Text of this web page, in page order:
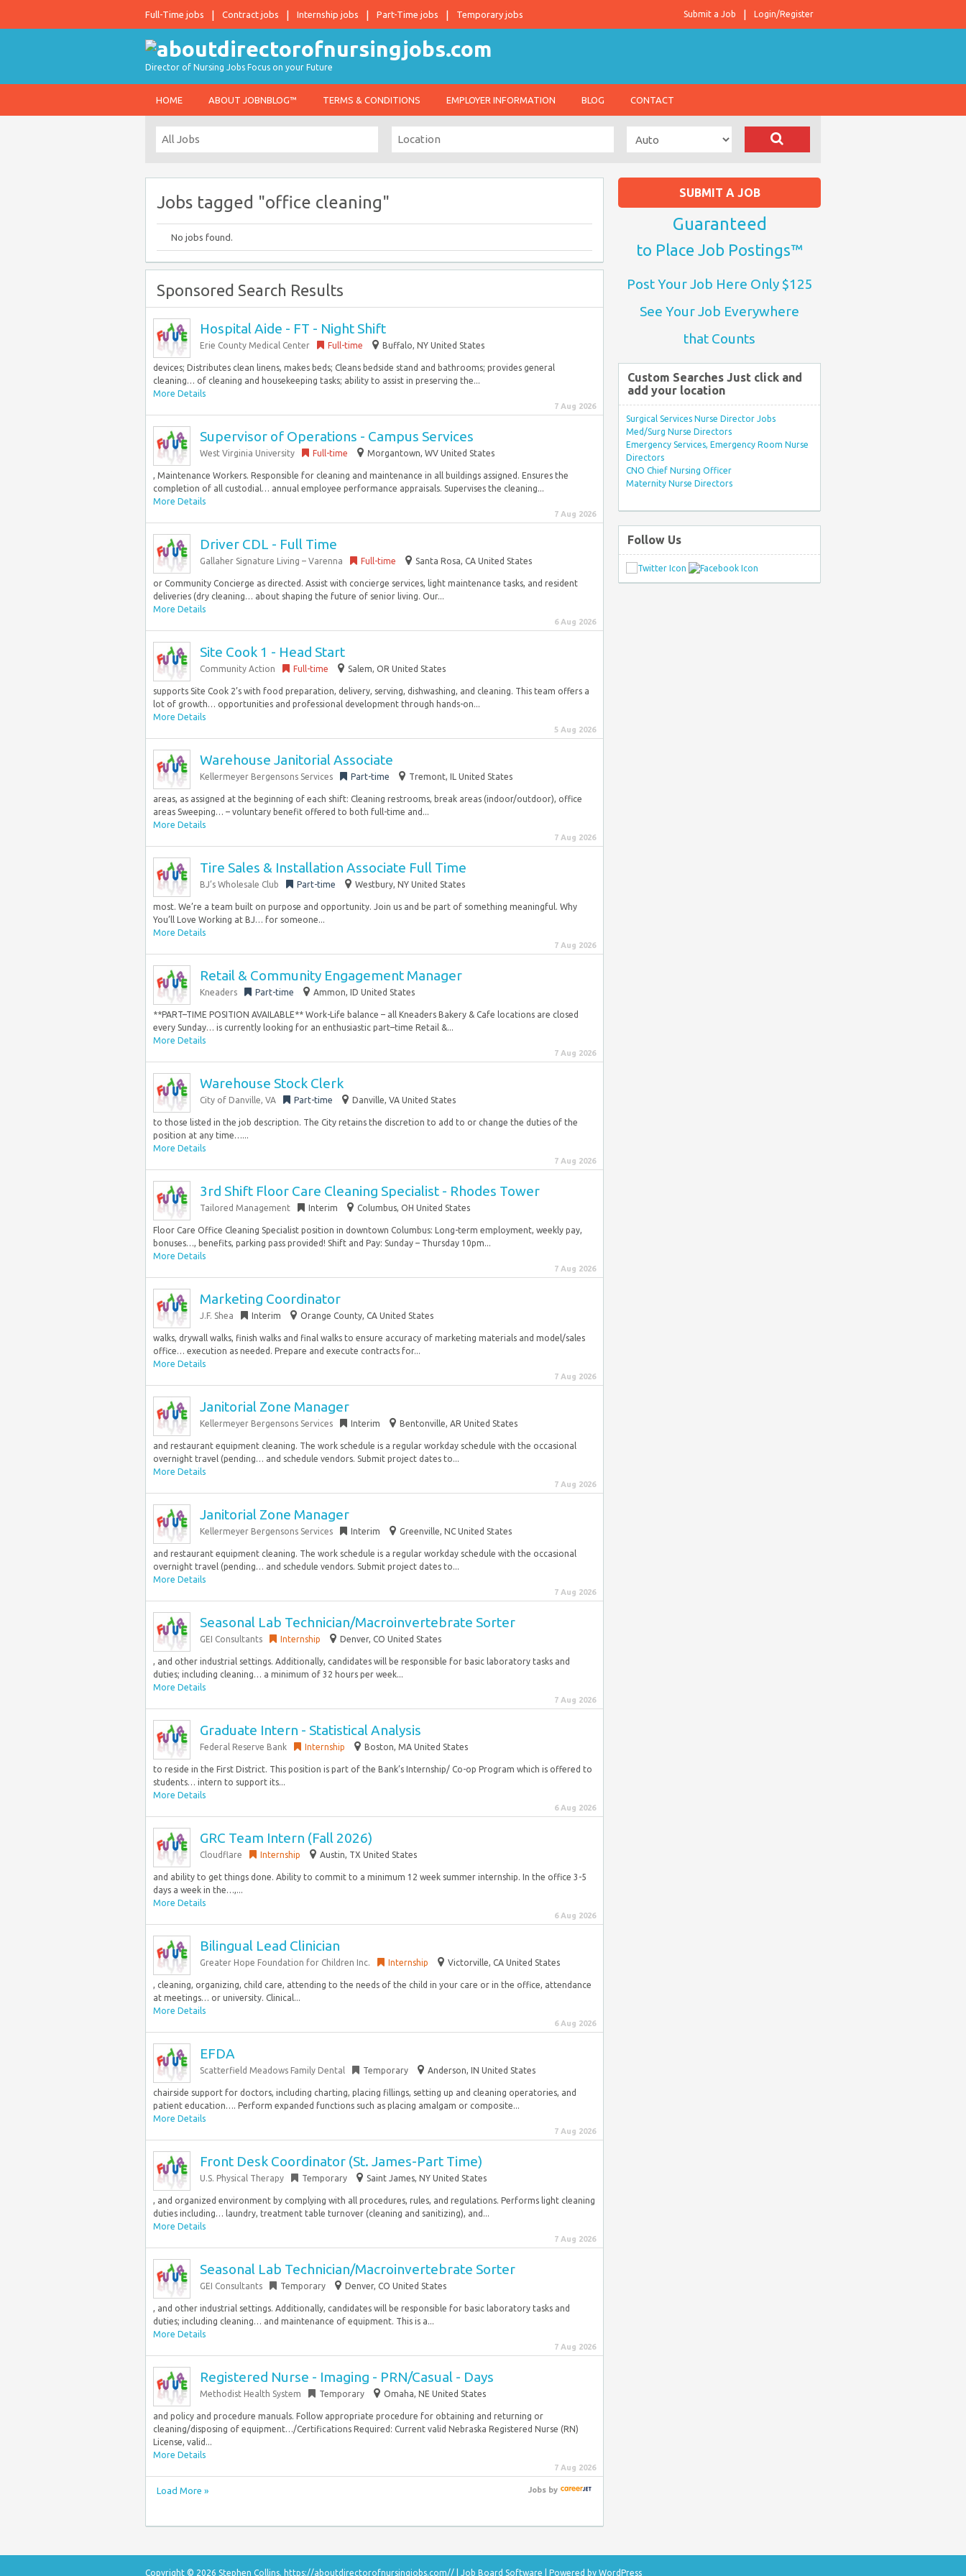
Full-Time jobs Contract jobs Internship jobs Part-Time jobs Temporary jobs Login/Register
Submit a Job
Director of Nursing Jobs Focus on your Future
HOME ABOUT JOBNBLOG™ TERMS & CONDITIONS EMPLOYER INFORMATION BLOG CONTACT
Jobs tagged "office cleaning"
No jobs found.
Sponsored Search Results
Hospital Aide - FT - Night Shift
Erie County Medical Center Full-time Buffalo, NY United States
devices; Distributes clean linens, makes beds; Cleans bedside stand and bathrooms; provides general
cleaning… of cleaning and housekeeping tasks; ability to assist in preserving the...
More Details
7 Aug 2026
Supervisor of Operations - Campus Services
West Virginia University Full-time Morgantown, WV United States
, Maintenance Workers. Responsible for cleaning and maintenance in all buildings assigned. Ensures the
completion of all custodial… annual employee performance appraisals. Supervises the cleaning...
More Details
7 Aug 2026
Driver CDL - Full Time
Gallaher Signature Living – Varenna Full-time Santa Rosa, CA United States
or Community Concierge as directed. Assist with concierge services, light maintenance tasks, and resident
deliveries (dry cleaning… about shaping the future of senior living. Our...
More Details
6 Aug 2026
Site Cook 1 - Head Start
Community Action Full-time Salem, OR United States
supports Site Cook 2’s with food preparation, delivery, serving, dishwashing, and cleaning. This team offers a
lot of growth… opportunities and professional development through hands-on...
More Details
5 Aug 2026
Warehouse Janitorial Associate
Kellermeyer Bergensons Services Part-time Tremont, IL United States
areas, as assigned at the beginning of each shift: Cleaning restrooms, break areas (indoor/outdoor), office
areas Sweeping… – voluntary benefit offered to both full-time and...
More Details
7 Aug 2026
Tire Sales & Installation Associate Full Time
BJ’s Wholesale Club Part-time Westbury, NY United States
most. We’re a team built on purpose and opportunity. Join us and be part of something meaningful. Why
You’ll Love Working at BJ… for someone...
More Details
7 Aug 2026
Retail & Community Engagement Manager
Kneaders Part-time Ammon, ID United States
**PART–TIME POSITION AVAILABLE** Work-Life balance – all Kneaders Bakery & Cafe locations are closed
every Sunday… is currently looking for an enthusiastic part–time Retail &...
More Details
7 Aug 2026
Warehouse Stock Clerk
City of Danville, VA Part-time Danville, VA United States
to those listed in the job description. The City retains the discretion to add to or change the duties of the
position at any time…...
More Details
7 Aug 2026
3rd Shift Floor Care Cleaning Specialist - Rhodes Tower
Tailored Management Interim Columbus, OH United States
Floor Care Office Cleaning Specialist position in downtown Columbus: Long-term employment, weekly pay,
bonuses…, benefits, parking pass provided! Shift and Pay: Sunday – Thursday 10pm...
More Details
7 Aug 2026
Marketing Coordinator
J.F. Shea Interim Orange County, CA United States
walks, drywall walks, finish walks and final walks to ensure accuracy of marketing materials and model/sales
office… execution as needed. Prepare and execute contracts for...
More Details
7 Aug 2026
Janitorial Zone Manager
Kellermeyer Bergensons Services Interim Bentonville, AR United States
and restaurant equipment cleaning. The work schedule is a regular workday schedule with the occasional
overnight travel (pending… and schedule vendors. Submit project dates to...
More Details
7 Aug 2026
Janitorial Zone Manager
Kellermeyer Bergensons Services Interim Greenville, NC United States
and restaurant equipment cleaning. The work schedule is a regular workday schedule with the occasional
overnight travel (pending… and schedule vendors. Submit project dates to...
More Details
7 Aug 2026
Seasonal Lab Technician/Macroinvertebrate Sorter
GEI Consultants Internship Denver, CO United States
, and other industrial settings. Additionally, candidates will be responsible for basic laboratory tasks and
duties; including cleaning… a minimum of 32 hours per week...
More Details
7 Aug 2026
Graduate Intern - Statistical Analysis
Federal Reserve Bank Internship Boston, MA United States
to reside in the First District. This position is part of the Bank’s Internship/ Co-op Program which is offered to
students… intern to support its...
More Details
6 Aug 2026
GRC Team Intern (Fall 2026)
Cloudflare Internship Austin, TX United States
and ability to get things done. Ability to commit to a minimum 12 week summer internship. In the office 3-5
days a week in the…,...
More Details
6 Aug 2026
Bilingual Lead Clinician
Greater Hope Foundation for Children Inc. Internship Victorville, CA United States
, cleaning, organizing, child care, attending to the needs of the child in your care or in the office, attendance
at meetings… or university. Clinical...
More Details
6 Aug 2026
EFDA
Scatterfield Meadows Family Dental Temporary Anderson, IN United States
chairside support for doctors, including charting, placing fillings, setting up and cleaning operatories, and
patient education…. Perform expanded functions such as placing amalgam or composite...
More Details
7 Aug 2026
Front Desk Coordinator (St. James-Part Time)
U.S. Physical Therapy Temporary Saint James, NY United States
, and organized environment by complying with all procedures, rules, and regulations. Performs light cleaning
duties including… laundry, treatment table turnover (cleaning and sanitizing), and...
More Details
7 Aug 2026
Seasonal Lab Technician/Macroinvertebrate Sorter
GEI Consultants Temporary Denver, CO United States
, and other industrial settings. Additionally, candidates will be responsible for basic laboratory tasks and
duties; including cleaning… and maintenance of equipment. This is a...
More Details
7 Aug 2026
Registered Nurse - Imaging - PRN/Casual - Days
Methodist Health System Temporary Omaha, NE United States
and policy and procedure manuals. Follow appropriate procedure for obtaining and returning or
cleaning/disposing of equipment…/Certifications Required: Current valid Nebraska Registered Nurse (RN)
License, valid...
More Details
7 Aug 2026
Load More » Jobsby
SUBMIT A JOB
Guaranteed
to Place Job Postings™
Post Your Job Here Only $125
See Your Job Everywhere
that Counts
Custom Searches Just click and
add your location
Surgical Services Nurse Director Jobs
Med/Surg Nurse Directors
Emergency Services, Emergency Room Nurse
Directors
CNO Chief Nursing Officer
Maternity Nurse Directors
Follow Us
Copyright © 2026 Stephen Collins. https://aboutdirectorofnursingjobs.com// Job Board Software | Powered by WordPress